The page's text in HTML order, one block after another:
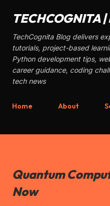
TECHCOGNITA |
TechCognita Blog delivers
tutorials, project-based
Python development tips,
career guidance, coding
tech news
Home About
Quantum
Now